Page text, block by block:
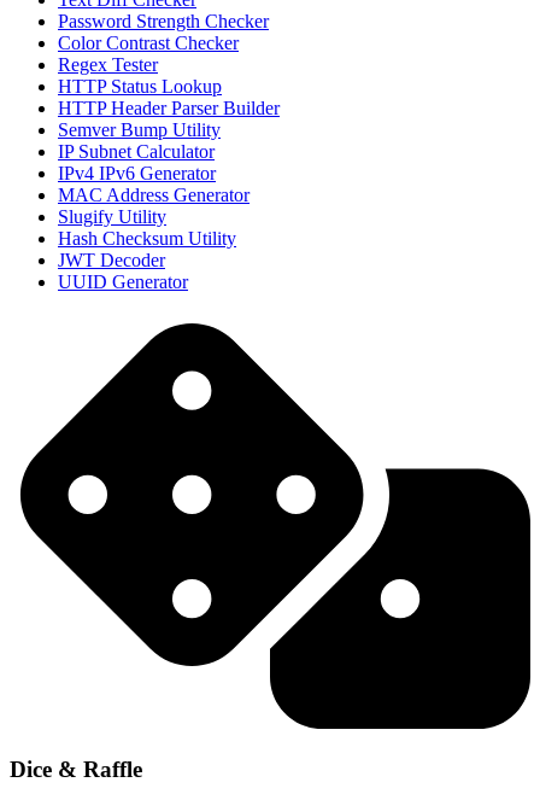
Password Strength Checker
Color Contrast Checker
Regex Tester
HTTP Status Lookup
HTTP Header Parser Builder
Semver Bump Utility
IP Subnet Calculator
IPv4 IPv6 Generator
MAC Address Generator
Slugify Utility
Hash Checksum Utility
JWT Decoder
UUID Generator
Dice & Raffle